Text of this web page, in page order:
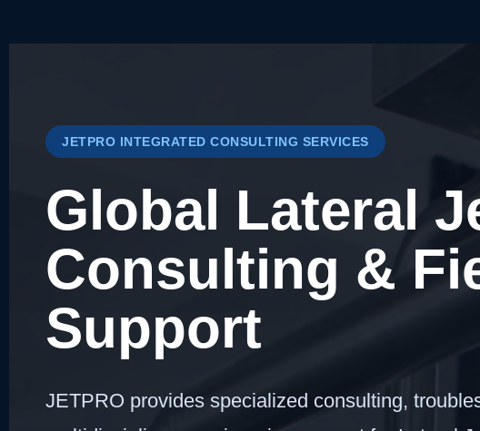
JETPRO INTEGRATED CONSULTING SERVICES
Global Lateral
Consulting &
Support
JETPRO provides specialized consulting,